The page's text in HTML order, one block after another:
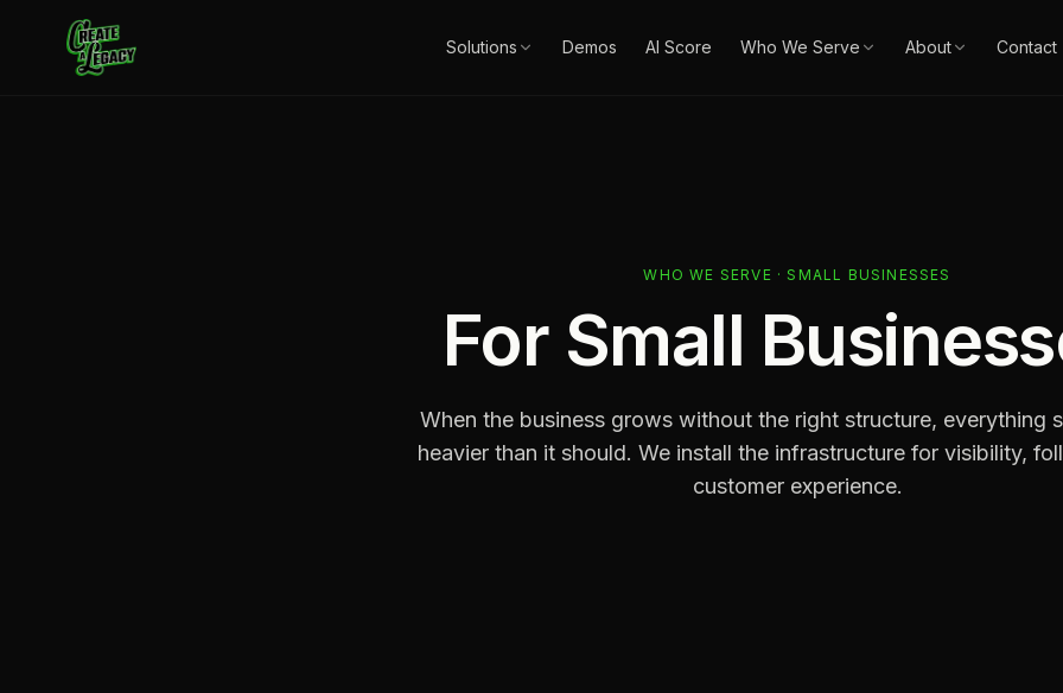
Skip to main content
Solutions Demos AI Score Who We Serve About Contact
WHO WE SERVE · SMALL BUSINESSES
For Small
When the business grows without the right structure, everything
heavier than it should. We install the infrastructure for visibility,
customer experience.